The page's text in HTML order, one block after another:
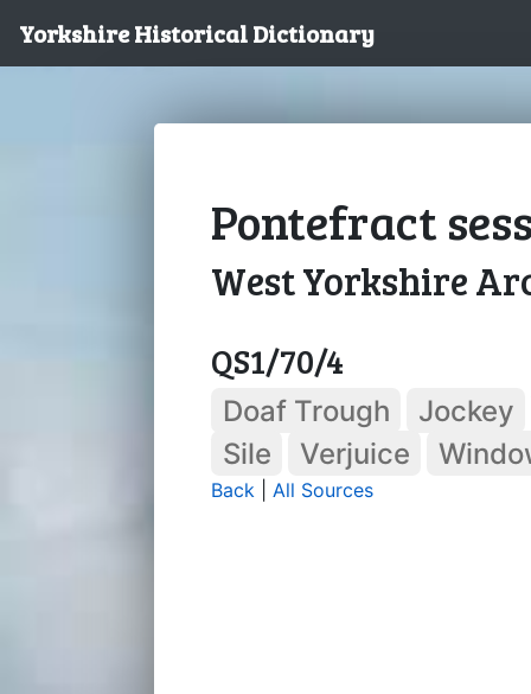
Yorkshire Historical Dictionary
Pontefract
West Yorkshire
QS1/70/4
Doaf Trough
Jockey
Sile
Verjuice
Back All Sources